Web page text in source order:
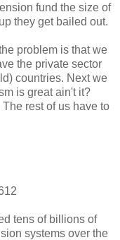
fund the size of
they get bailed out.
problem is that we
the private sector
countries. Next we
is great ain't it?
rest of us have to
tens of billions of
systems over the